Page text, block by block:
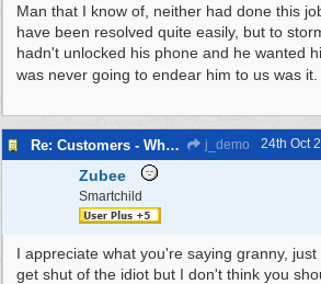
Man that I know of, neither had done this
have been resolved quite easily, but to
hadn't unlocked his phone and he wanted
was never going to endear him to us was it.
Re: Customers - What Would You Have Done ? j_demo 24th Oct
Zubee
Smartchild
I appreciate what you're saying granny,
get shut of the idiot but I don't think you